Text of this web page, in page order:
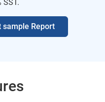
sample Report